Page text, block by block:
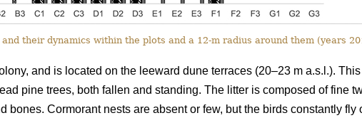
their dynamics within the plots and a 12-m radius around them (years
and is located on the leeward dune terraces (20–23 m a.s.l.).
pine trees, both fallen and standing. The litter is composed of fine
bones. Cormorant nests are absent or few, but the birds constantly fly